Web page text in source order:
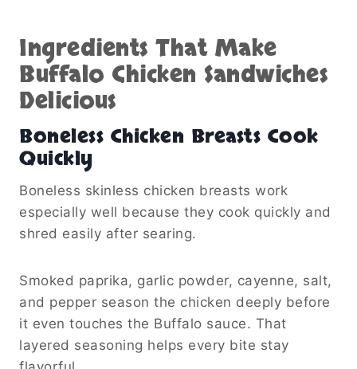
Ingredients That Make
Buffalo Chicken Sandwiches
Delicious
Boneless Chicken Breasts Cook
Quickly
Boneless skinless chicken breasts work
especially well because they cook quickly and
shred easily after searing.
Smoked paprika, garlic powder, cayenne, salt,
and pepper season the chicken deeply before
it even touches the Buffalo sauce. That
layered seasoning helps every bite stay